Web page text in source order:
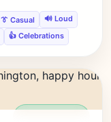
👔 Casual
🔊 Loud
👍 Celebrations